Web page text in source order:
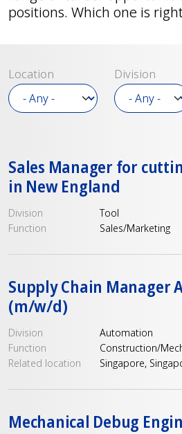
positions. Which one is
Location Division
Sales Manager for
in New England
Division
Tool
Function
Sales/Marketing
Supply Chain Manager
(m/w/d)
Division
Automation
Function
Construction/
Related location
Singapore,
Mechanical Debug